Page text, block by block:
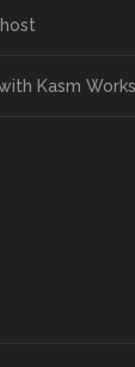
Kasm